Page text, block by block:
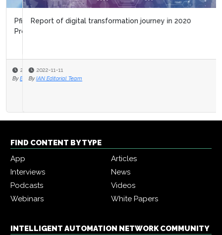
Report of digital transformation journey in 2020
2022-11-11
By IAN Editorial Team
FIND CONTENT BY TYPE
App
Articles
Interviews
News
Podcasts
Videos
Webinars
White Papers
INTELLIGENT AUTOMATION NETWORK COMMUNITY